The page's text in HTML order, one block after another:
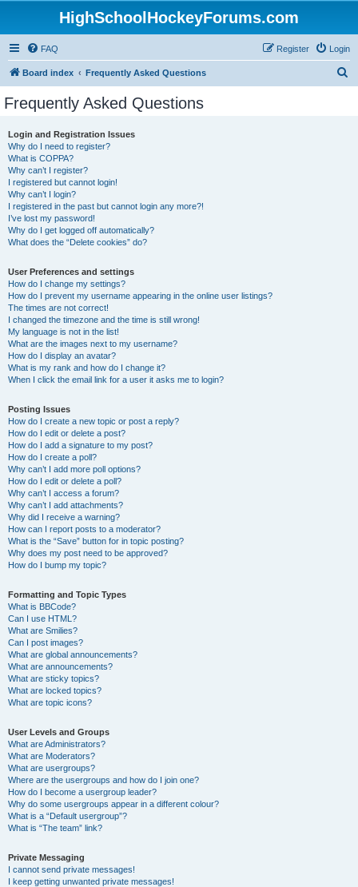
HighSchoolHockeyForums.com
FAQ Login
Register
Board index Frequently Asked Questions
Frequently Asked Questions
Login and Registration Issues
Why do I need to register?
What is COPPA?
Why can’t I register?
I registered but cannot login!
Why can’t I login?
I registered in the past but cannot login any more?!
I’ve lost my password!
Why do I get logged off automatically?
What does the “Delete cookies” do?
User Preferences and settings
How do I change my settings?
How do I prevent my username appearing in the online user listings?
The times are not correct!
I changed the timezone and the time is still wrong!
My language is not in the list!
What are the images next to my username?
How do I display an avatar?
What is my rank and how do I change it?
When I click the email link for a user it asks me to login?
Posting Issues
How do I create a new topic or post a reply?
How do I edit or delete a post?
How do I add a signature to my post?
How do I create a poll?
Why can’t I add more poll options?
How do I edit or delete a poll?
Why can’t I access a forum?
Why can’t I add attachments?
Why did I receive a warning?
How can I report posts to a moderator?
What is the “Save” button for in topic posting?
Why does my post need to be approved?
How do I bump my topic?
Formatting and Topic Types
What is BBCode?
Can I use HTML?
What are Smilies?
Can I post images?
What are global announcements?
What are announcements?
What are sticky topics?
What are locked topics?
What are topic icons?
User Levels and Groups
What are Administrators?
What are Moderators?
What are usergroups?
Where are the usergroups and how do I join one?
How do I become a usergroup leader?
Why do some usergroups appear in a different colour?
What is a “Default usergroup”?
What is “The team” link?
Private Messaging
I cannot send private messages!
I keep getting unwanted private messages!